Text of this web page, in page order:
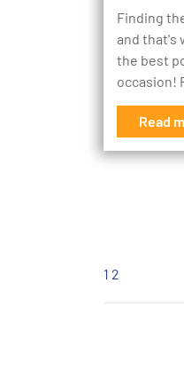
Finding
and that's
the best
occasion!
Read
1 2